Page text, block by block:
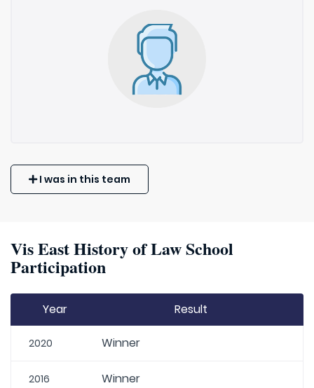
I was in this team
Vis East History of Law School
Participation
Year Result
2020 Winner
2016 Winner